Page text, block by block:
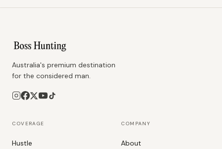
Australia's premium destination
for the considered man.
COVERAGE
Hustle
COMPANY
About